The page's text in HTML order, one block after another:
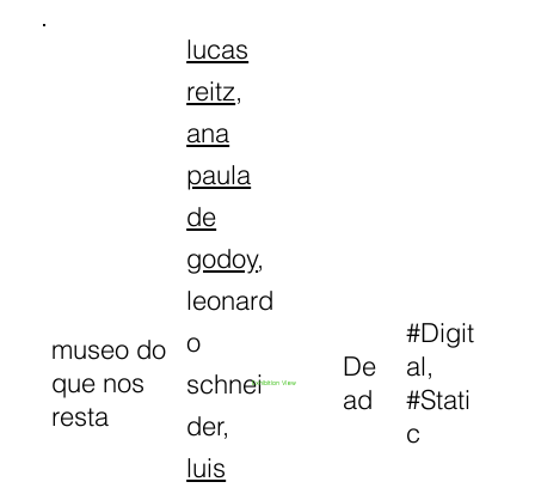
museo do
que nos
resta
lucas
reitz,
ana
paula
de
godoy,
leonard
o
schnei
der,
luis
Exhibition View
De
ad
#Digit
al,
#Stati
c